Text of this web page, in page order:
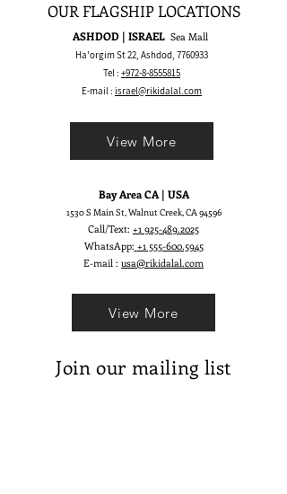
along a romantic layered glittered
tulle skirt. If you’ve been dreaming
of a sultry and alluring wedding
dress, Munich could make that a
OUR FLAGSHIP LOCATIONS
ASHDOD | ISRAEL Sea Mall
Ha'orgim St 22, Ashdod, 7760933
Tel : +972-8-8555815
E-mail : israel@rikidalal.com
Bay Area CA | USA
1530 S Main St, Walnut Creek, CA 94596
Call/Text: +1 925-489.2025
WhatsApp: +1 555-600.5945
E-mail : usa@rikidalal.com
View More
View More
Join our mailing list